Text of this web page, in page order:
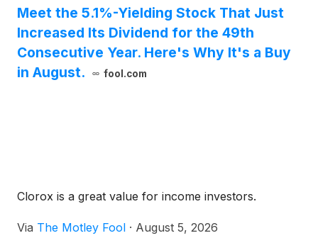
Meet the 5.1%-Yielding Stock That Just
Increased Its Dividend for the 49th
Consecutive Year. Here's Why It's a Buy
in August.
fool.com
Clorox is a great value for income investors.
Via The Motley Fool · August 5, 2026